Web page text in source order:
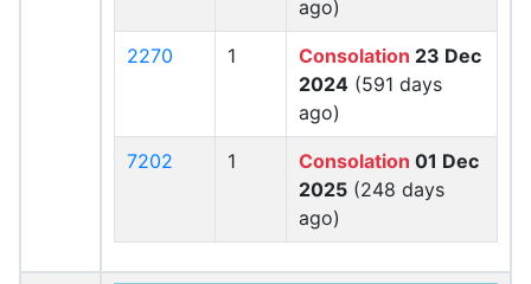
ago)
2270 1 Consolation 23 Dec
2024 (591 days
ago)
7202 1 Consolation 01 Dec
2025 (248 days
ago)